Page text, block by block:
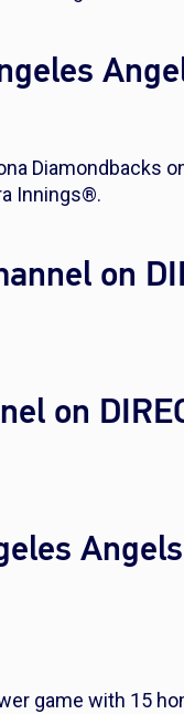
Diamondbacks
Innings®.
on
on
game with 15